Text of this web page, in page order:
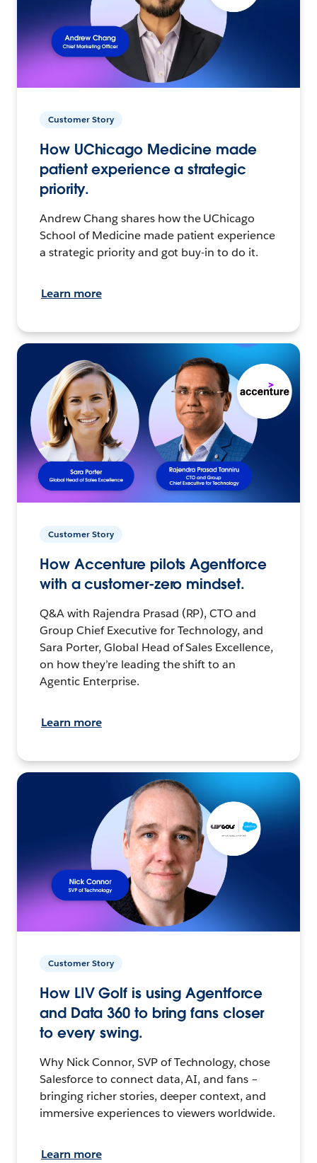
Customer Story
How UChicago Medicine made
patient experience a strategic
priority.
Andrew Chang shares how the UChicago
School of Medicine made patient experience
a strategic priority and got buy-in to do it.
Learn more
Customer Story
How Accenture pilots Agentforce
with a customer-zero mindset.
Q&A with Rajendra Prasad (RP), CTO and
Group Chief Executive for Technology, and
Sara Porter, Global Head of Sales Excellence,
on how they’re leading the shift to an
Agentic Enterprise.
Learn more
Customer Story
How LIV Golf is using Agentforce
and Data 360 to bring fans closer
to every swing.
Why Nick Connor, SVP of Technology, chose
Salesforce to connect data, AI, and fans –
bringing richer stories, deeper context, and
immersive experiences to viewers worldwide.
Learn more